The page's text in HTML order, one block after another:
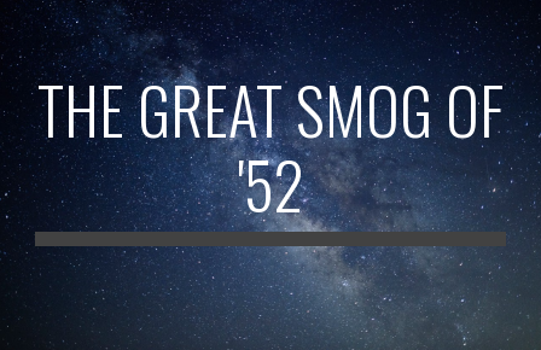
THE GREAT SMOG OF
'52